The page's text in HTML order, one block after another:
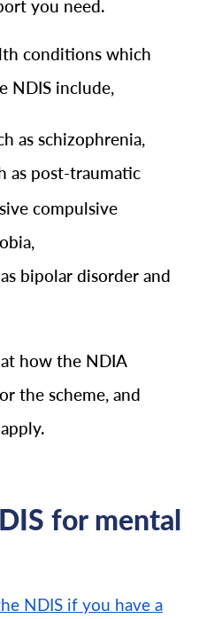
you need.
conditions which
NDIS include,
as schizophrenia,
as post-traumatic
compulsive
bipolar disorder and
how the NDIA
the scheme, and
for mental
NDIS if you have a